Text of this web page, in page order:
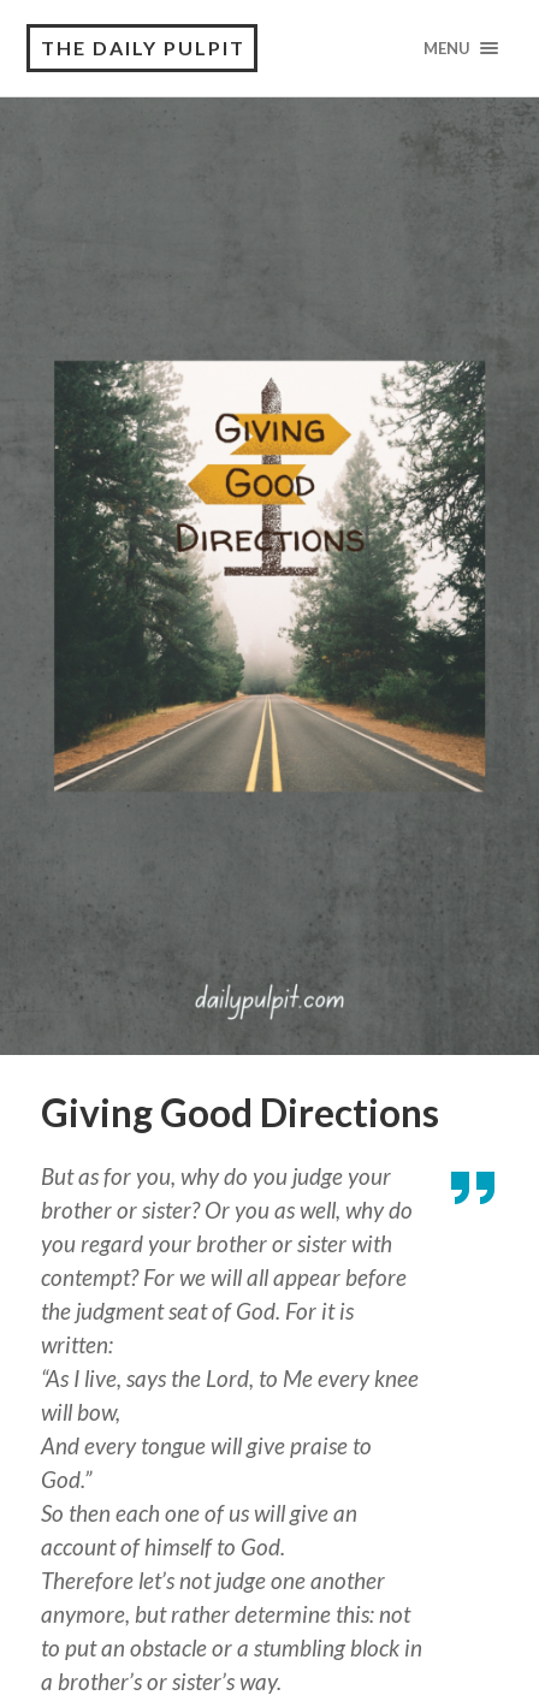
THE DAILY PULPIT MENU
Giving Good Directions
But as for you, why do you judge your
brother or sister? Or you as well, why do
you regard your brother or sister with
contempt? For we will all appear before
the judgment seat of God. For it is
written:
“As I live, says the Lord, to Me every knee
will bow,
And every tongue will give praise to
God.”
So then each one of us will give an
account of himself to God.
Therefore let’s not judge one another
anymore, but rather determine this: not
to put an obstacle or a stumbling block in
a brother’s or sister’s way.